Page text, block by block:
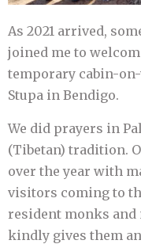
As 2021 arrived,
joined me to
temporary cabin-
Stupa in Bendigo.
We did prayers in
(Tibetan) tradition.
over the year with
visitors coming to
resident monks and
kindly gives them